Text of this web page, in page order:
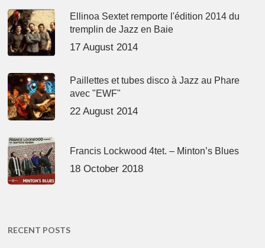
Ellinoa Sextet remporte l'édition 2014 du
tremplin de Jazz en Baie
17 August 2014
Paillettes et tubes disco à Jazz au Phare
avec "EWF"
22 August 2014
Francis Lockwood 4tet. – Minton’s Blues
18 October 2018
RECENT POSTS